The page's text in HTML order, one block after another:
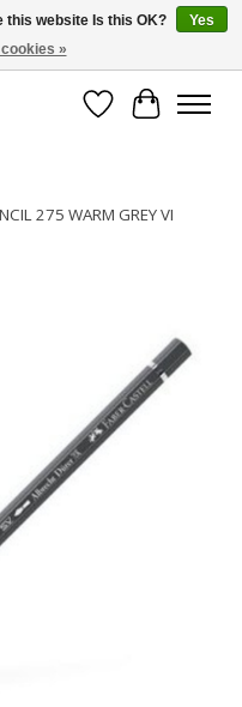
Wish List
Cart
275 WARM GREY VI
this website Is this OK?
Yes
»